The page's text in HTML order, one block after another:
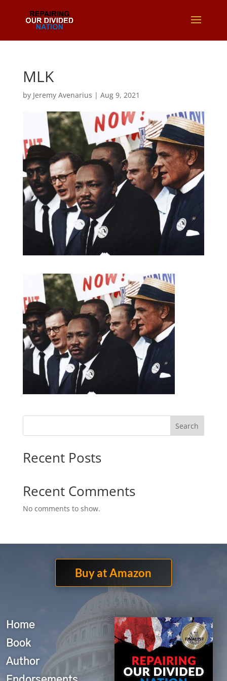
MLK
by Jeremy Avenarius | Aug 9, 2021
Search
Recent Posts
Recent Comments
No comments to show.
Buy at Amazon
Home
Book
Author